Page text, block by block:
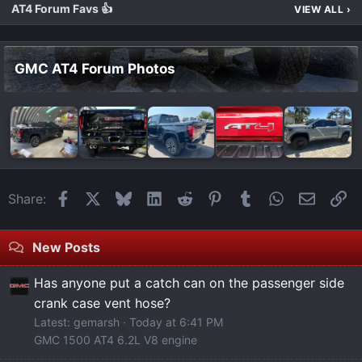
AT4 Forum Favs 👍 VIEW ALL ›
GMC AT4 Forum Photos
Share: FacebookBlueskyLinkedIn
Reddit Pinterest
Tumblr WhatsApp
Email
New Posts
Has anyone put a catch can on the passenger side
crank case vent hose?
Latest: gemarsh
Today at 6:41 PM
GMC 1500 AT4 6.2L V8 engine